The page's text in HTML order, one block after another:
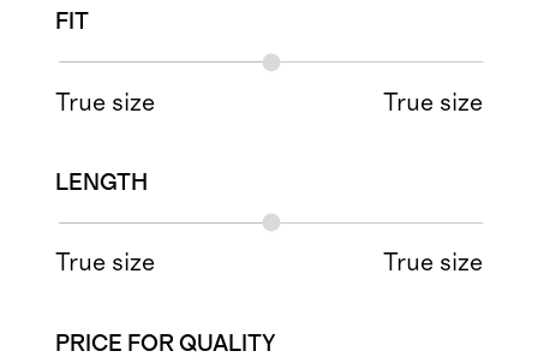
FIT
True size True size
LENGTH
True size True size
PRICE FOR QUALITY